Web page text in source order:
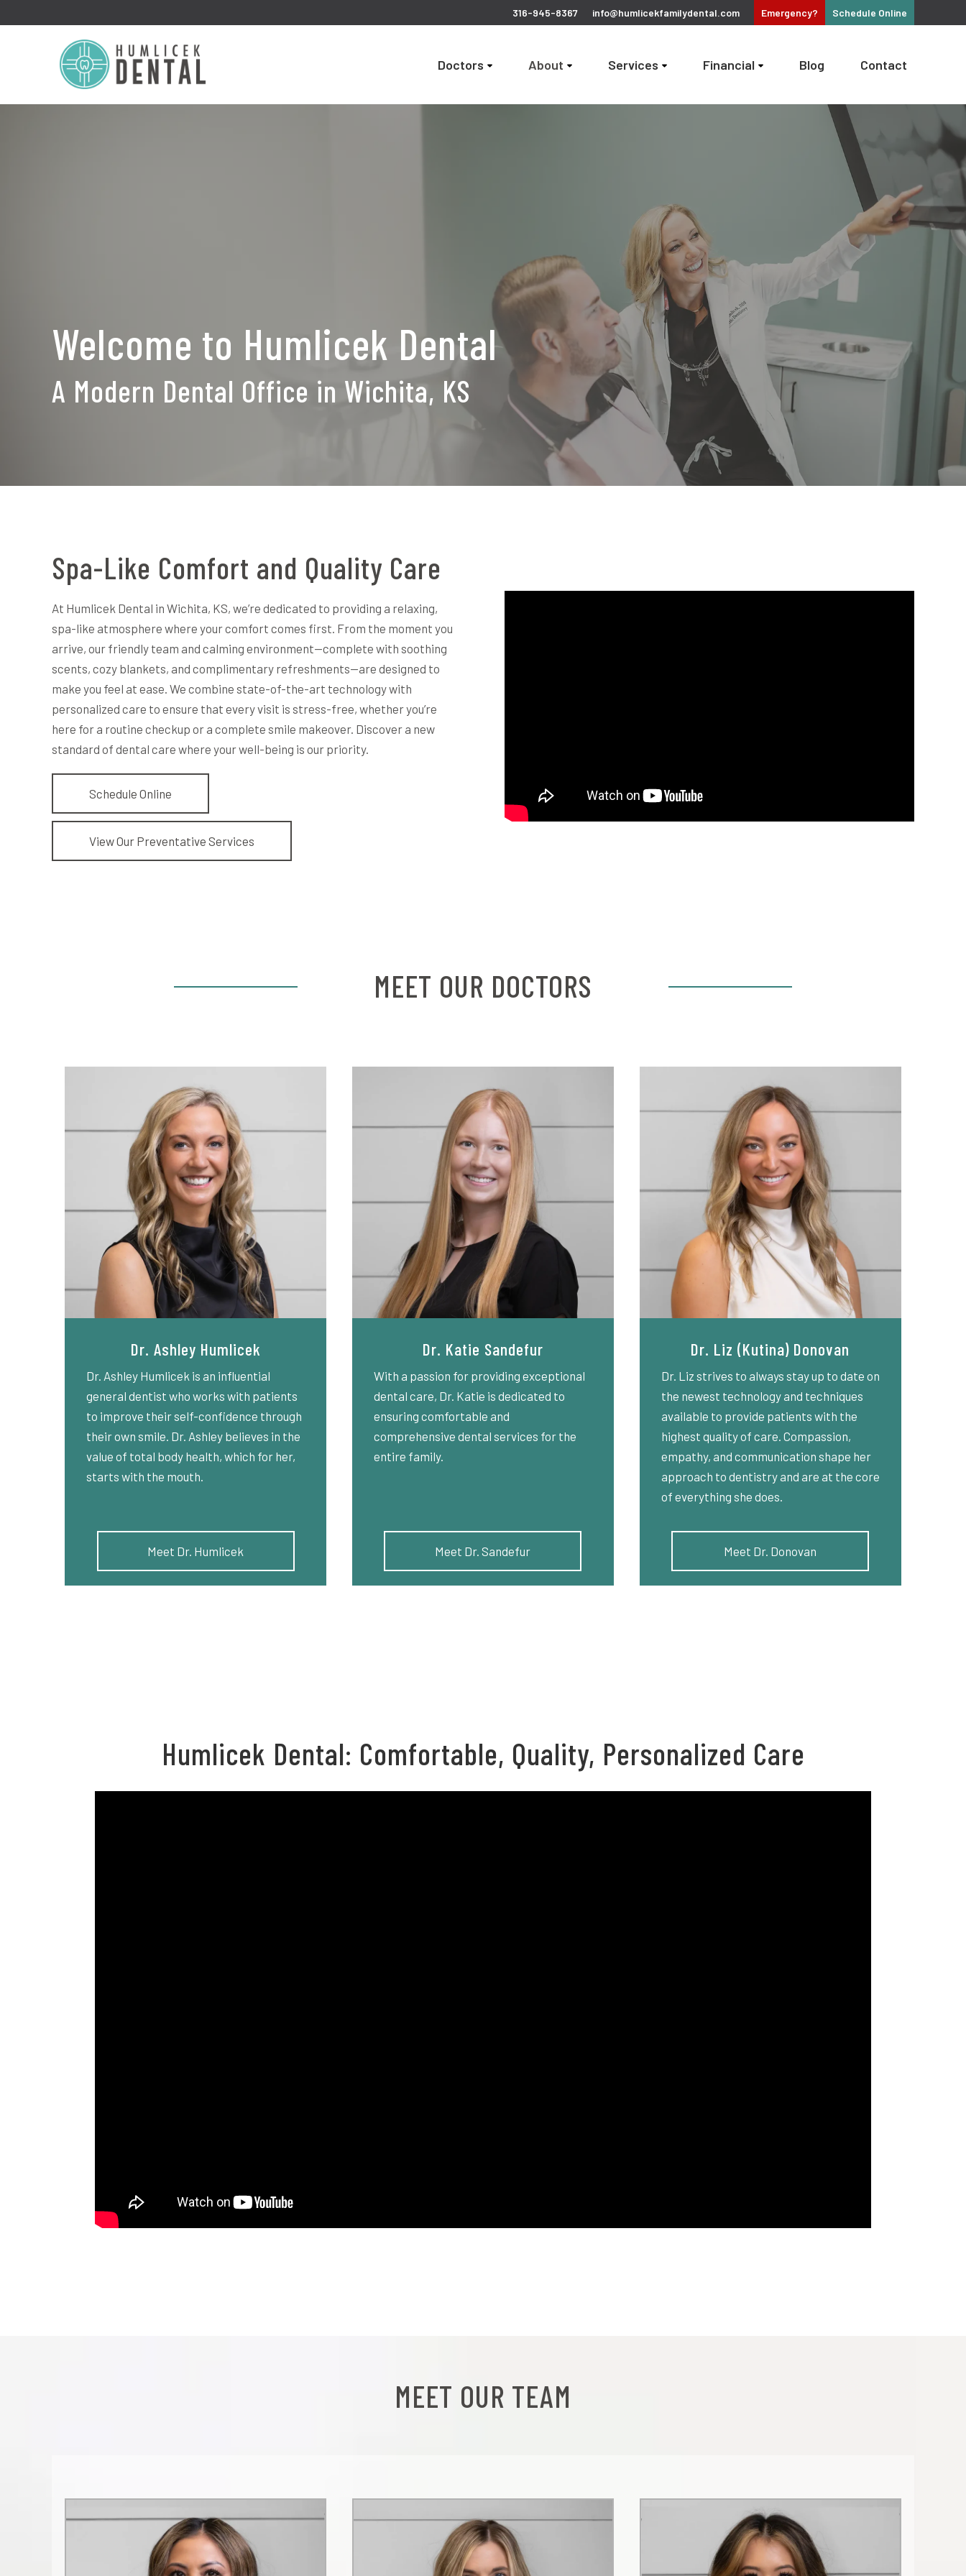
316-945-8367 info@humlicekfamilydental.com Emergency? Schedule Online
Doctors About Services Financial Blog Contact
Welcome to Humlicek Dental
A Modern Dental Office in Wichita, KS
Spa-Like Comfort and Quality Care
At Humlicek Dental in Wichita, KS, we’re dedicated to providing a relaxing,
spa-like atmosphere where your comfort comes first. From the moment you
arrive, our friendly team and calming environment—complete with soothing
scents, cozy blankets, and complimentary refreshments—are designed to
make you feel at ease. We combine state-of-the-art technology with
personalized care to ensure that every visit is stress-free, whether you’re
here for a routine checkup or a complete smile makeover. Discover a new
standard of dental care where your well-being is our priority.
Schedule Online
View Our Preventative Services
MEET OUR DOCTORS
Dr. Ashley Humlicek
Dr. Ashley Humlicek is an influential
general dentist who works with patients
to improve their self-confidence through
their own smile. Dr. Ashley believes in the
value of total body health, which for her,
starts with the mouth.
Meet Dr. Humlicek
Dr. Katie Sandefur
With a passion for providing exceptional
dental care, Dr. Katie is dedicated to
ensuring comfortable and
comprehensive dental services for the
entire family.
Meet Dr. Sandefur
Dr. Liz (Kutina) Donovan
Dr. Liz strives to always stay up to date on
the newest technology and techniques
available to provide patients with the
highest quality of care. Compassion,
empathy, and communication shape her
approach to dentistry and are at the core
of everything she does.
Meet Dr. Donovan
Humlicek Dental: Comfortable, Quality, Personalized Care
MEET OUR TEAM